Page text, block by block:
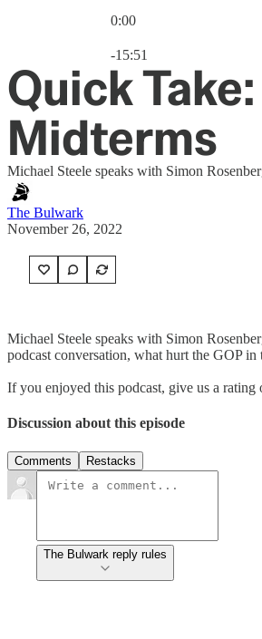
0:00
-15:51
Quick
Midterms
Michael Steele speaks with Simon
The Bulwark
November 26, 2022
Michael Steele speaks with Simon
podcast conversation, what hurt the GOP
If you enjoyed this podcast, give us a
Discussion about this episode
Comments Restacks
The Bulwark reply rules